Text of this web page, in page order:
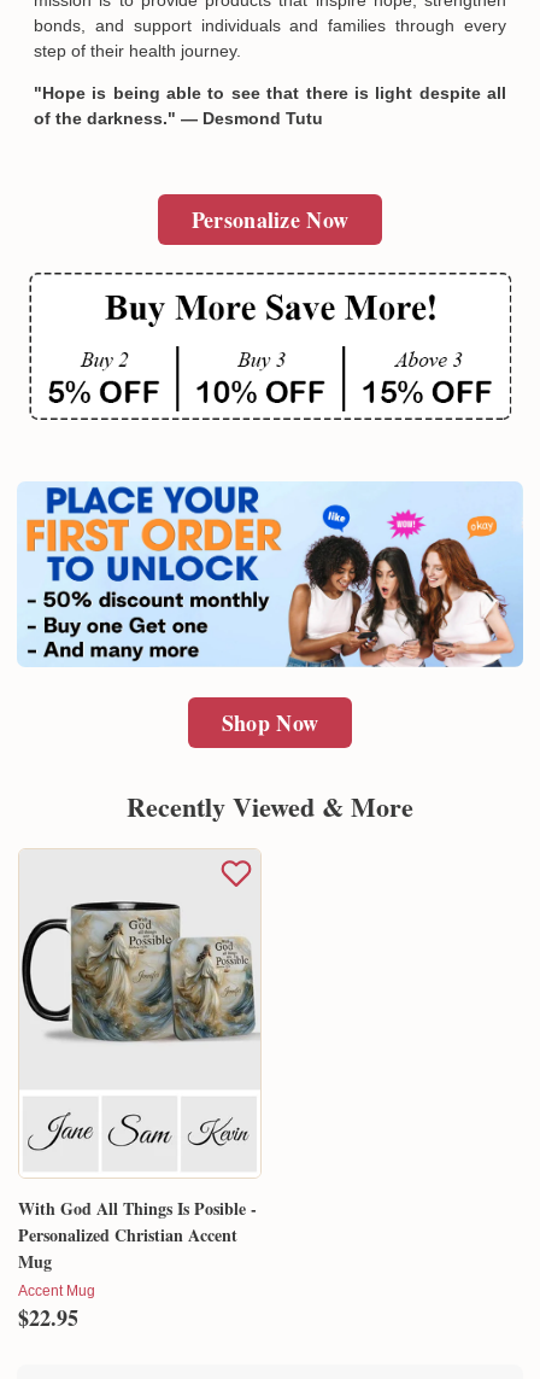
bonds, and support individuals and families through every
step of their health journey.
"Hope is being able to see that there is light despite all
of the darkness." — Desmond Tutu
Personalize Now
Shop Now
Recently Viewed & More
With God All Things Is Posible -
Personalized Christian Accent
Mug
Accent Mug
$22.95